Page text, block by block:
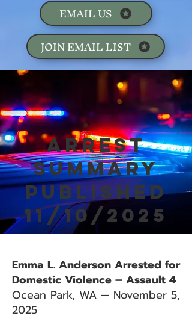
JOIN EMAIL LIST
EMAIL US
Arrest
Summary
Published
11/10/2025
Emma L. Anderson Arrested for
Domestic Violence – Assault 4
Ocean Park, WA — November 5,
2025